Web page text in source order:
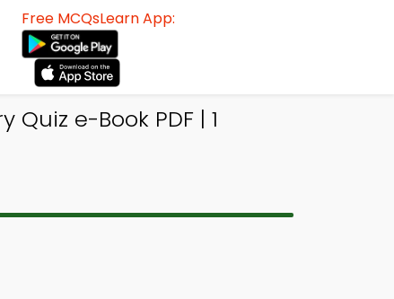
Free MCQsLearn App:
e-Book PDF | 1